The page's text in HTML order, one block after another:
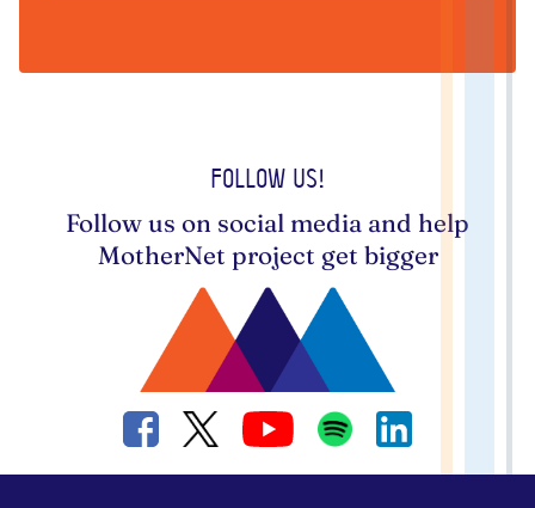
Follow us!
Follow us on social media and help
MotherNet project get bigger